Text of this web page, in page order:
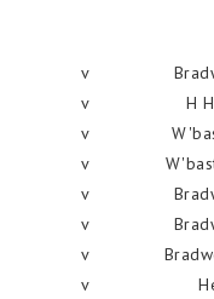
v
v H
v
v
v
v
v
v